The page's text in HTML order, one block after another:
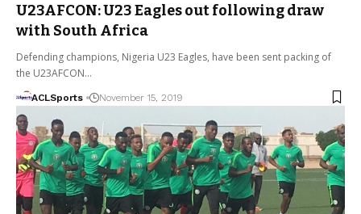
U23AFCON: U23 Eagles out following draw
with South Africa
Defending champions, Nigeria U23 Eagles, have been sent packing of
the U23AFCON…
ACLSports November 15, 2019